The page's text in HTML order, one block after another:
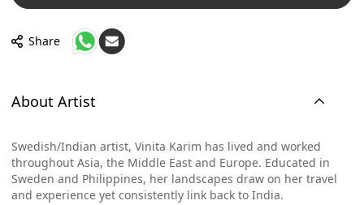
Share
About Artist
Swedish/Indian artist, Vinita Karim has lived and worked
throughout Asia, the Middle East and Europe. Educated in
Sweden and Philippines, her landscapes draw on her travel
and experience yet consistently link back to India.